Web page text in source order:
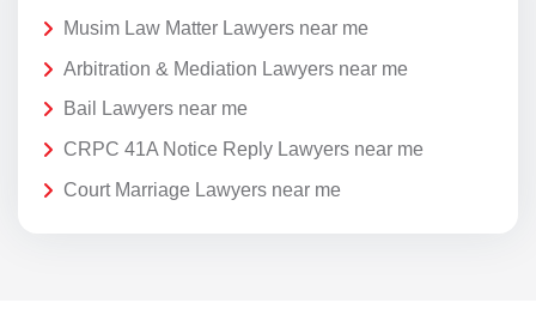
Musim Law Matter Lawyers near me
Arbitration & Mediation Lawyers near me
Bail Lawyers near me
CRPC 41A Notice Reply Lawyers near me
Court Marriage Lawyers near me